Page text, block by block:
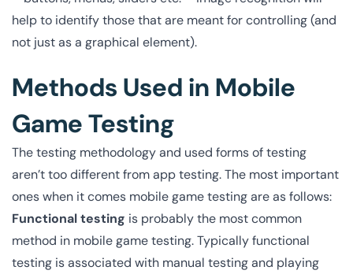
help to identify those that are meant for controlling (and
not just as a graphical element).
Methods Used in Mobile
Game Testing
The testing methodology and used forms of testing
aren’t too different from app testing. The most important
ones when it comes mobile game testing are as follows:
Functional testing is probably the most common
method in mobile game testing. Typically functional
testing is associated with manual testing and playing